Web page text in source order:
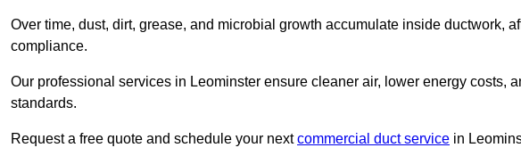
Over time, dust, dirt, grease, and microbial growth accumulate inside ductwork,
compliance.
Our professional services in Leominster ensure cleaner air, lower energy costs,
standards.
Request a free quote and schedule your nextcommercial duct service in